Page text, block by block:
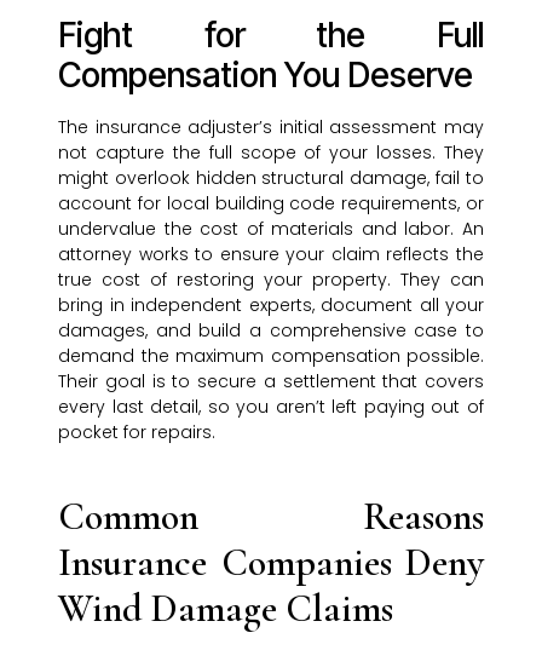
Fight for the Full
Compensation You Deserve
The insurance adjuster’s initial assessment may
not capture the full scope of your losses. They
might overlook hidden structural damage, fail to
account for local building code requirements, or
undervalue the cost of materials and labor. An
attorney works to ensure your claim reflects the
true cost of restoring your property. They can
bring in independent experts, document all your
damages, and build a comprehensive case to
demand the maximum compensation possible.
Their goal is to secure a settlement that covers
every last detail, so you aren’t left paying out of
pocket for repairs.
Common Reasons
Insurance Companies Deny
Wind Damage Claims